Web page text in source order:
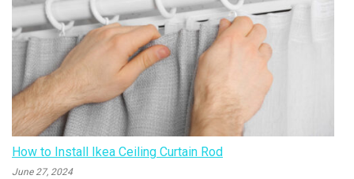
How to Install Ikea Ceiling Curtain Rod
June 27, 2024